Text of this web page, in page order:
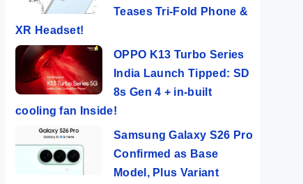
Teases Tri-Fold Phone &
XR Headset!
OPPO K13 Turbo Series
India Launch Tipped: SD
8s Gen 4 + in-built
cooling fan Inside!
Samsung Galaxy S26 Pro
Confirmed as Base
Model, Plus Variant